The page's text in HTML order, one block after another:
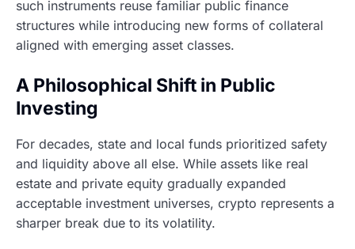
such instruments reuse familiar public finance
structures while introducing new forms of collateral
aligned with emerging asset classes.
A Philosophical Shift in Public
Investing
For decades, state and local funds prioritized safety
and liquidity above all else. While assets like real
estate and private equity gradually expanded
acceptable investment universes, crypto represents a
sharper break due to its volatility.